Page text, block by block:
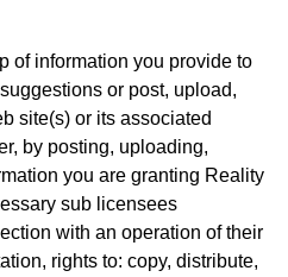
of information you provide to
or post, upload,
site(s) or its associated
by posting, uploading,
you are granting Reality
sub licensees
with an operation of their
rights to: copy, distribute,